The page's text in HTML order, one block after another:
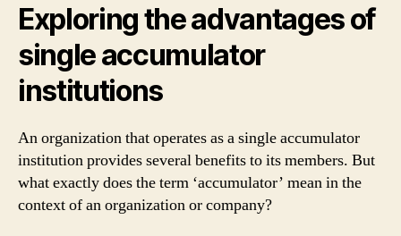
Exploring the advantages of
single accumulator
institutions
An organization that operates as a single accumulator
institution provides several benefits to its members. But
what exactly does the term ‘accumulator’ mean in the
context of an organization or company?